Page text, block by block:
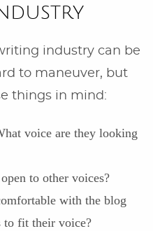
industry can be
to maneuver, but
things in mind:
voice are they looking
to other voices?
with the blog
to fit their voice?